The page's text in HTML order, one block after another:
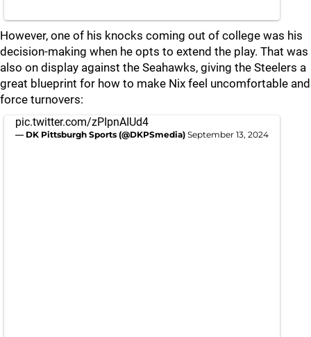
However, one of his knocks coming out of college was his
decision-making when he opts to extend the play. That was
also on display against the Seahawks, giving the Steelers a
great blueprint for how to make Nix feel uncomfortable and
force turnovers:
pic.twitter.com/zPIpnAIUd4
— DK Pittsburgh Sports (@DKPSmedia) September 13, 2024